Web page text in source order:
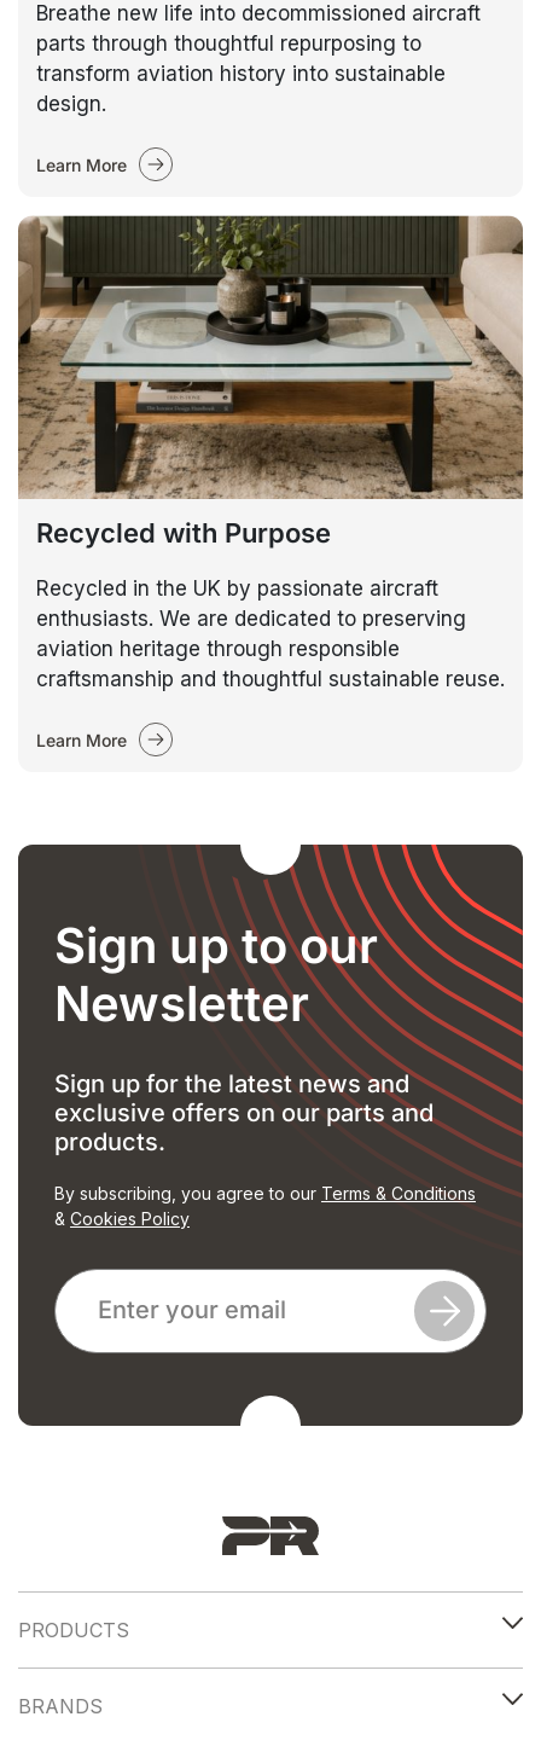
Breathe new life into decommissioned aircraft
parts through thoughtful repurposing to
transform aviation history into sustainable
design.
Learn More
Recycled with Purpose
Recycled in the UK by passionate aircraft
enthusiasts. We are dedicated to preserving
aviation heritage through responsible
craftsmanship and thoughtful sustainable reuse.
Learn More
Sign up to our
Newsletter
Sign up for the latest news and
exclusive offers on our parts and
products.
By subscribing, you agree to our Terms & Conditions
& Cookies Policy
PRODUCTS
BRANDS